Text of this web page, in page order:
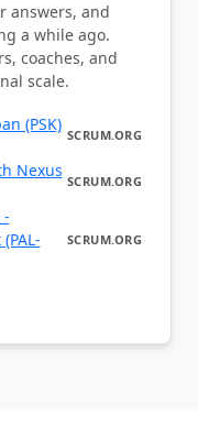
answers, and
a while ago.
coaches, and
scale.
(PSK)
SCRUM.ORG
Nexus
SCRUM.ORG
-
SCRUM.ORG